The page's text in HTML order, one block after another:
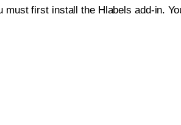
first install the Hlabels add-in.